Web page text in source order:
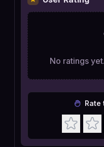
No ratings
Rate